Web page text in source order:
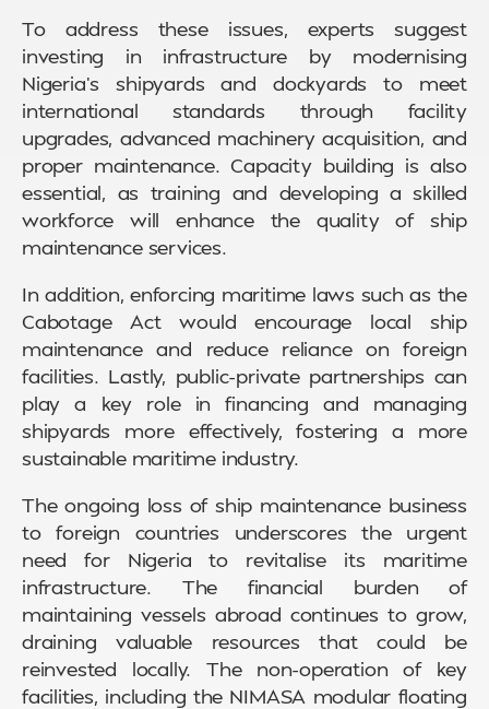
To address these issues, experts suggest
investing in infrastructure by modernising
Nigeria’s shipyards and dockyards to meet
international standards through facility
upgrades, advanced machinery acquisition, and
proper maintenance. Capacity building is also
essential, as training and developing a skilled
workforce will enhance the quality of ship
maintenance services.
In addition, enforcing maritime laws such as the
Cabotage Act would encourage local ship
maintenance and reduce reliance on foreign
facilities. Lastly, public-private partnerships can
play a key role in financing and managing
shipyards more effectively, fostering a more
sustainable maritime industry.
The ongoing loss of ship maintenance business
to foreign countries underscores the urgent
need for Nigeria to revitalise its maritime
infrastructure. The financial burden of
maintaining vessels abroad continues to grow,
draining valuable resources that could be
reinvested locally. The non-operation of key
facilities, including the NIMASA modular floating